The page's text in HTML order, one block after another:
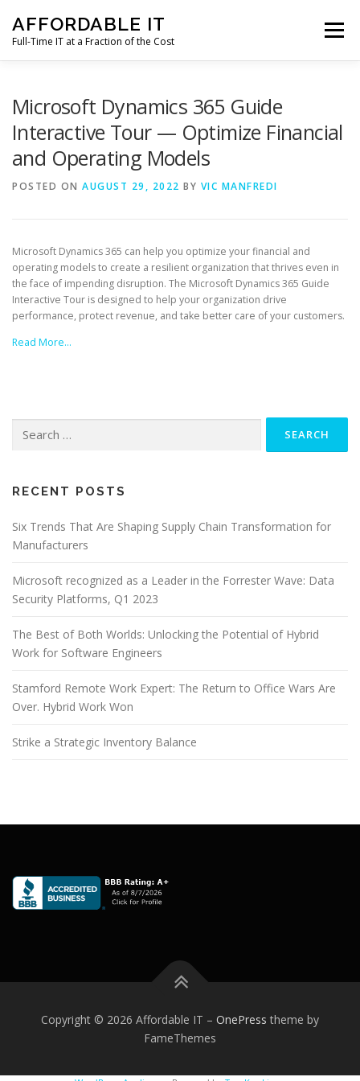
content
AFFORDABLE IT
Full-Time IT at a Fraction of the Cost
Menu
CLIENT SUPPORT CONTACT
Microsoft Dynamics 365 Guide
Interactive Tour — Optimize Financial
and Operating Models
POSTED ON AUGUST 29, 2022 BY VIC MANFREDI
Microsoft Dynamics 365 can help you optimize your financial and
operating models to create a resilient organization that thrives even in
the face of impending disruption. The Microsoft Dynamics 365 Guide
Interactive Tour is designed to help your organization drive
performance, protect revenue, and take better care of your customers.
Read More…
for:
RECENT POSTS
Six Trends That Are Shaping Supply Chain Transformation for
Manufacturers
Microsoft recognized as a Leader in the Forrester Wave: Data
Security Platforms, Q1 2023
The Best of Both Worlds: Unlocking the Potential of Hybrid
Work for Software Engineers
Stamford Remote Work Expert: The Return to Office Wars Are
Over. Hybrid Work Won
Strike a Strategic Inventory Balance
Copyright © 2026 Affordable IT – OnePress theme by
FameThemes